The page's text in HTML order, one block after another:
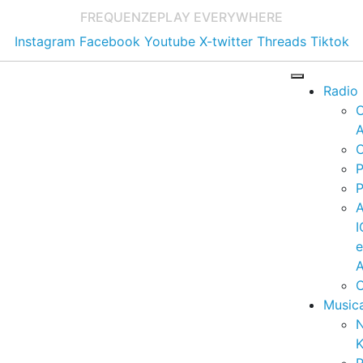
FREQUENZEPLAY EVERYWHERE
Instagram Facebook Youtube X-twitter Threads Tiktok
Radio
e